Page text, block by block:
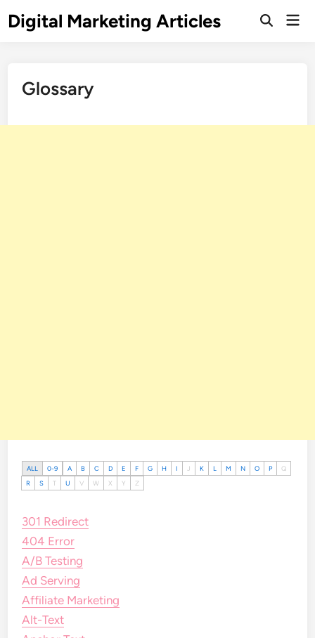
Digital Marketing Articles
Glossary
ALL 0-9 A B C D E F G H I J K L M N O P
Q
R
S T U V W X Y Z
301 Redirect
404 Error
A/B Testing
Ad Serving
Affiliate Marketing
Alt-Text